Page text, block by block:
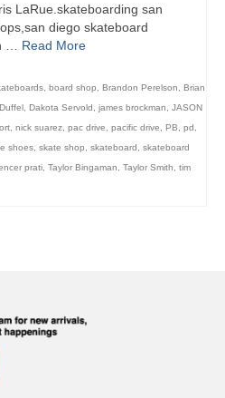
LaRue.skateboarding san
diego skateboard
… Read More
, board shop, Brandon Perelson, Brian
, Dakota Servold , james brockman, JASON
, nick suarez, pac drive, pacific drive, PB, pd ,
shoes, skate shop, skateboard , skateboard
prati, Taylor Bingaman, Taylor Smith, tim